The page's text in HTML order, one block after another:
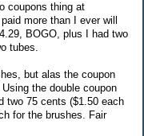
coupons thing at
more than I ever will
BOGO, plus I had two
tubes.
but alas the coupon
the double coupon
two 75 cents ($1.50 each
for the brushes. Fair